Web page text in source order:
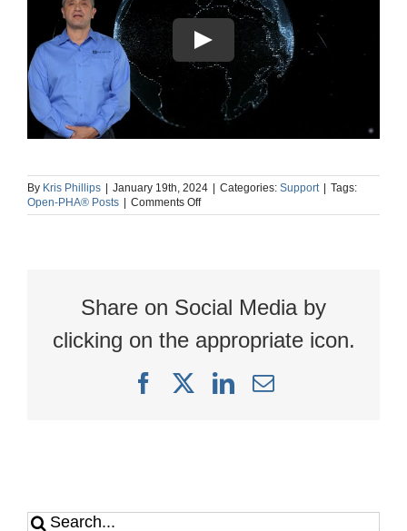
By Kris Phillips | January 19th, 2024 | Categories: Support | Tags:
Open-PHA® Posts | Comments Offon
AI
Open-
PHA®
Share on Social Media by
clicking on the appropriate icon.
FacebookLinkedIn
Email
Search